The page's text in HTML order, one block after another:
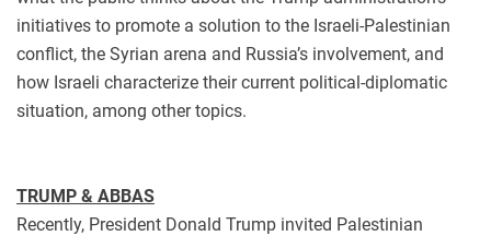
initiatives to promote a solution to the Israeli-Palestinian
conflict, the Syrian arena and Russia’s involvement, and
how Israeli characterize their current political-diplomatic
situation, among other topics.
TRUMP & ABBAS
Recently, President Donald Trump invited Palestinian